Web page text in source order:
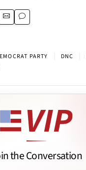
PARTY DNC
the Conversation